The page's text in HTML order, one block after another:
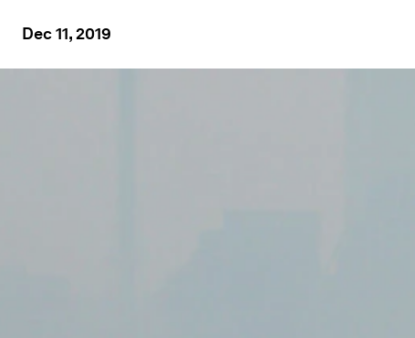
Dec 11, 2019